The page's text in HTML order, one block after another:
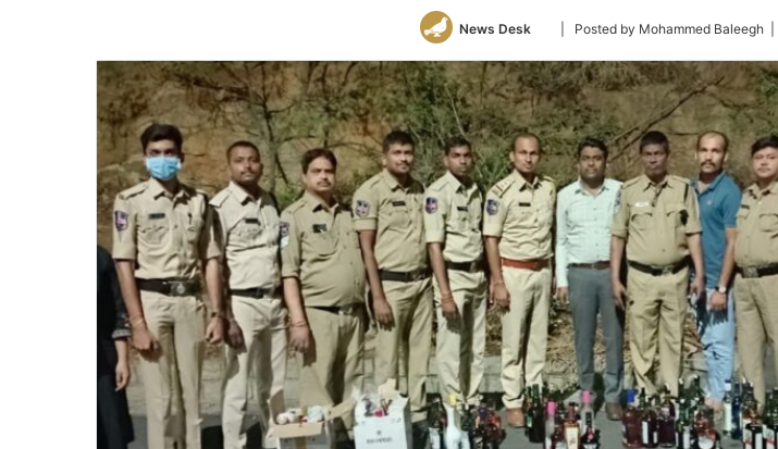
News Desk
Follow
Twitter
| Posted by Mohammed Baleegh |